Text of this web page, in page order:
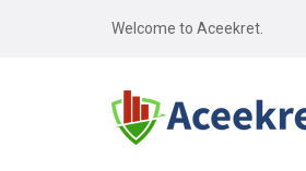
Welcome to Aceekret.